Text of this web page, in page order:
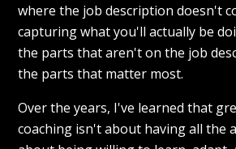
where the job description doesn't
capturing what you'll actually be
the parts that aren't on the job
the parts that matter most.
Over the years, I've learned that
coaching isn't about having all the